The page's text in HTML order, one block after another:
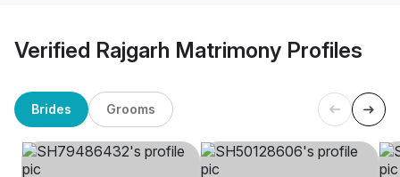
Verified Rajgarh Matrimony Profiles
Brides Grooms